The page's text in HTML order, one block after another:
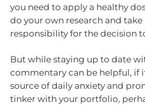
you need to apply a healthy
do your own research and take
responsibility for the decision
But while staying up to date
commentary can be helpful, if
source of daily anxiety and
tinker with your portfolio,